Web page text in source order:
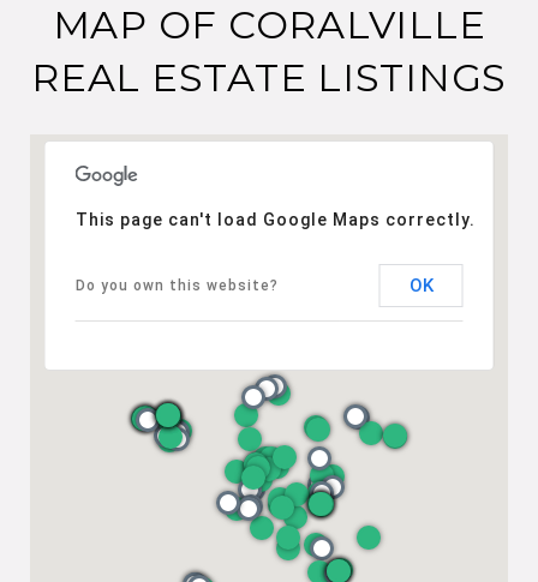
MAP OF CORALVILLE
REAL ESTATE LISTINGS
This page can't load Google Maps correctly.
Do you own this website? OK